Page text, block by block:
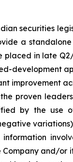
securities
a
in late
development
improvement
proven
by the use
and/or